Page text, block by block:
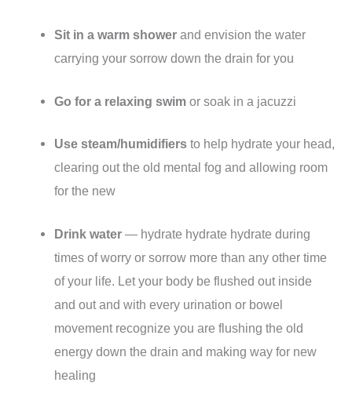
Sit in a warm shower and envision the water
carrying your sorrow down the drain for you
Go for a relaxing swim or soak in a jacuzzi
Use steam/humidifiers to help hydrate your head,
clearing out the old mental fog and allowing room
for the new
Drink water — hydrate hydrate hydrate during
times of worry or sorrow more than any other time
of your life. Let your body be flushed out inside
and out and with every urination or bowel
movement recognize you are flushing the old
energy down the drain and making way for new
healing